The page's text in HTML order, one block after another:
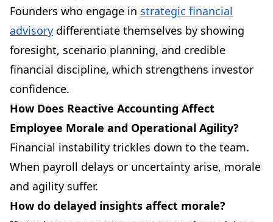
Founders who engage in strategic financial
advisory differentiate themselves by showing
foresight, scenario planning, and credible
financial discipline, which strengthens investor
confidence.
How Does Reactive Accounting Affect
Employee Morale and Operational Agility?
Financial instability trickles down to the team.
When payroll delays or uncertainty arise, morale
and agility suffer.
How do delayed insights affect morale?